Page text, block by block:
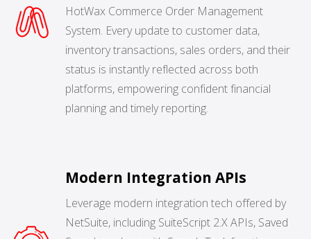
HotWax Commerce Order Management
System. Every update to customer data,
inventory transactions, sales orders, and their
status is instantly reflected across both
platforms, empowering confident financial
planning and timely reporting.
Modern Integration APIs
Leverage modern integration tech offered by
NetSuite, including SuiteScript 2.X APIs, Saved